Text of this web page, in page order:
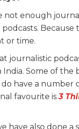
not enough
Because
or time.
journalistic
India. Some of the
have a number
favourite is 3
have also done a